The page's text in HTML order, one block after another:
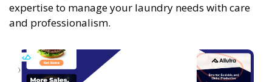
expertise to manage your laundry needs with care
and professionalism.